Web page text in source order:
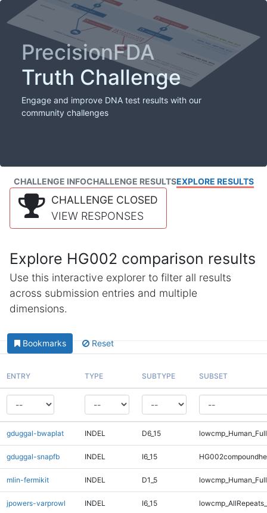
PrecisionFDA
Truth Challenge
Engage and improve DNA test results with our
community challenges
CHALLENGE INFOCHALLENGE RESULTSEXPLORE RESULTS
CHALLENGE CLOSED
VIEW RESPONSES
Explore HG002 comparison results
Use this interactive explorer to filter all results
across submission entries and multiple
dimensions.
Bookmarks Reset
ENTRY TYPE SUBTYPE SUBSET
gduggal-bwaplat INDEL D6_15
gduggal-snapfb INDEL I6_15
mlin-fermikit INDEL D1_5
jpowers-varprowl INDEL I6_15